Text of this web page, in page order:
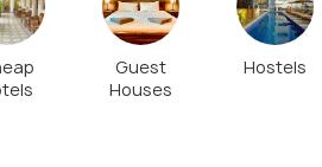
Guest
Houses
Hostels